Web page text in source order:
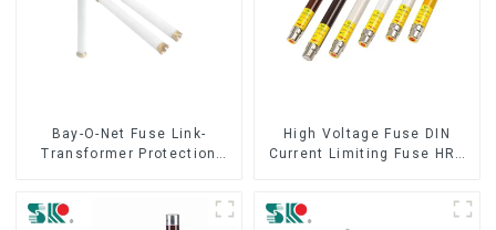
Bay-O-Net Fuse Link-
Transformer Protection
High Voltage Fuse DIN
Current Limiting Fuse HRC